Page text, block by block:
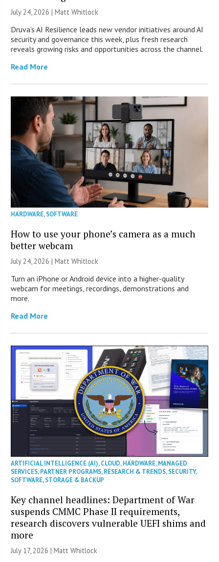
July 24, 2026 |Matt Whitlock
Druva’s AI Resilience leads new vendor initiatives around AI
security and governance this week, plus fresh research
reveals growing risks and opportunities across the channel.
Read More
HARDWARE,SOFTWARE
How to use your phone’s camera as a much
better webcam
July 24, 2026 |Matt Whitlock
Turn an iPhone or Android device into a higher-quality
webcam for meetings, recordings, demonstrations and
more.
Read More
ARTIFICIAL INTELLIGENCE (AI),CLOUD,HARDWARE,MANAGED
SERVICES,PARTNER PROGRAMS,RESEARCH & TRENDS,SECURITY,
SOFTWARE,STORAGE & BACKUP
Key channel headlines: Department of War
suspends CMMC Phase II requirements,
research discovers vulnerable UEFI shims and
more
July 17, 2026 |Matt Whitlock